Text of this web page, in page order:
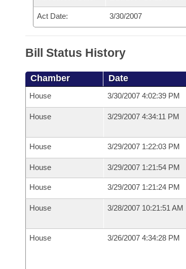
Act Date: 3/30/2007
Bill Status History
Chamber Date
House 3/30/2007 4:02:39 PM
House 3/29/2007 4:34:11 PM
House 3/29/2007 1:22:03 PM
House 3/29/2007 1:21:54 PM
House 3/29/2007 1:21:24 PM
House 3/28/2007 10:21:51 AM
House 3/26/2007 4:34:28 PM